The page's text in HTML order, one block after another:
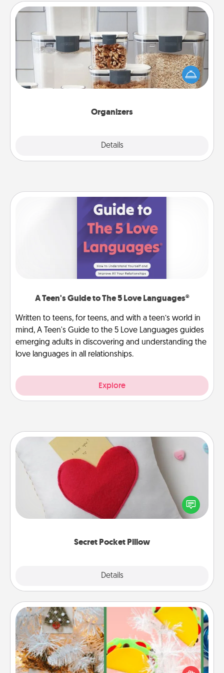
Organizers
Details
When things are organized, it makes people feel
good. Gift some things that make organizing easier
for your friends, spouse, or family.
A Teen's Guide to The 5 Love Languages®
Written to teens, for teens, and with a teen’s world in
mind, A Teen's Guide to the 5 Love Languages guides
emerging adults in discovering and understanding the
love languages in all relationships.
Explore
Secret Pocket Pillow
Details
Secret Pocket Pillow
Make a secret pocket pillow for some Words of
Affirmation fun! Use the pocket pillow to leave each
other encouraging or affectionate notes, poetry,
DIY Christmas Ornament
For the Christmas lovers in your life, receiving a